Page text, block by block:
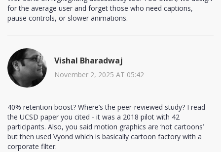
for the average user and forget those who need captions,
pause controls, or slower animations.
Vishal Bharadwaj
November 2, 2025 AT 05:42
40% retention boost? Where’s the peer-reviewed study? I read
the UCSD paper you cited - it was a 2018 pilot with 42
participants. Also, you said motion graphics are ‘not cartoons’
but then used Vyond which is basically cartoon factory with a
corporate filter.